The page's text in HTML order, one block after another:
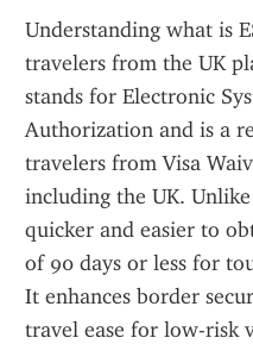
Understanding what is
travelers from the UK
stands for Electronic
Authorization and is a
travelers from Visa
including the UK.
quicker and easier to
of 90 days or less for
It enhances border
travel ease for low-risk